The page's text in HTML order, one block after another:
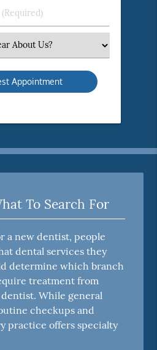
To Search For
a new dentist, people
dental services they
determine which branch
treatment from
While general
checkups and
practice offers specialty